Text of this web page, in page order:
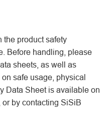
the product safety
Before handling, please
sheets, as well as
safe usage, physical
Data Sheet is available on
or by contacting SiSiB